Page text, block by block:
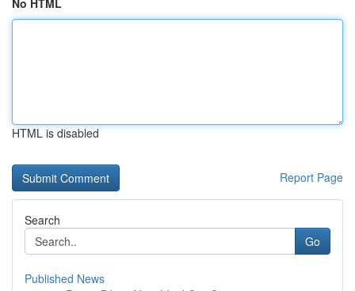
No HTML
HTML is disabled
Report Page
Search
Go
Published News